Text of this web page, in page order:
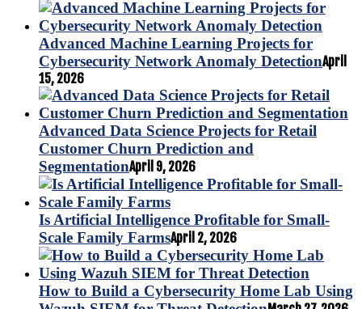
Advanced Machine Learning Projects for
Cybersecurity Network Anomaly DetectionApril
15, 2026
Advanced Data Science Projects for Retail
Customer Churn Prediction and
SegmentationApril 9, 2026
Is Artificial Intelligence Profitable for Small-
Scale Family FarmsApril 2, 2026
How to Build a Cybersecurity Home Lab Using